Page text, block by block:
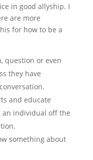
in good allyship. I
are more
for how to be a
question or even
they have
and educate
individual off the
something about